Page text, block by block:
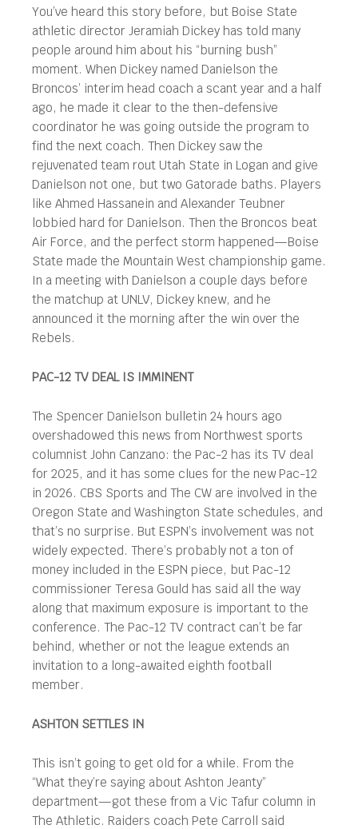
You’ve heard this story before, but Boise State
athletic director Jeramiah Dickey has told many
people around him about his “burning bush”
moment. When Dickey named Danielson the
Broncos’ interim head coach a scant year and a half
ago, he made it clear to the then-defensive
coordinator he was going outside the program to
find the next coach. Then Dickey saw the
rejuvenated team rout Utah State in Logan and give
Danielson not one, but two Gatorade baths. Players
like Ahmed Hassanein and Alexander Teubner
lobbied hard for Danielson. Then the Broncos beat
Air Force, and the perfect storm happened—Boise
State made the Mountain West championship game.
In a meeting with Danielson a couple days before
the matchup at UNLV, Dickey knew, and he
announced it the morning after the win over the
Rebels.
PAC-12 TV DEAL IS IMMINENT
The Spencer Danielson bulletin 24 hours ago
overshadowed this news from Northwest sports
columnist John Canzano: the Pac-2 has its TV deal
for 2025, and it has some clues for the new Pac-12
in 2026. CBS Sports and The CW are involved in the
Oregon State and Washington State schedules, and
that’s no surprise. But ESPN’s involvement was not
widely expected. There’s probably not a ton of
money included in the ESPN piece, but Pac-12
commissioner Teresa Gould has said all the way
along that maximum exposure is important to the
conference. The Pac-12 TV contract can’t be far
behind, whether or not the league extends an
invitation to a long-awaited eighth football
member.
ASHTON SETTLES IN
This isn’t going to get old for a while. From the
“What they’re saying about Ashton Jeanty”
department—got these from a Vic Tafur column in
The Athletic. Raiders coach Pete Carroll said